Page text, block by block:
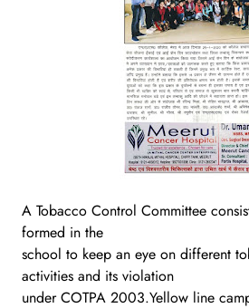
A Tobacco Control Committee
formed in the
school to keep an eye on different
activities and its violation
under COTPA 2003.Yellow line